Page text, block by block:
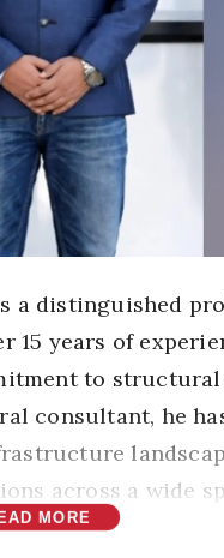
a distinguished
years of
to
consultant, he
across a wide
MORE